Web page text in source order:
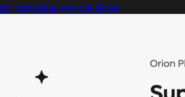
matching vertical slider